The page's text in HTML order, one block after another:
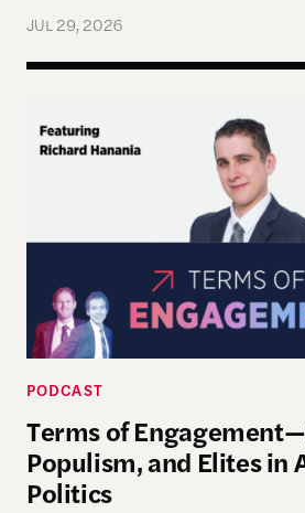
JUL 29, 2026
Terms of
PODCAST
Terms of
Populism, and Elites in
Politics